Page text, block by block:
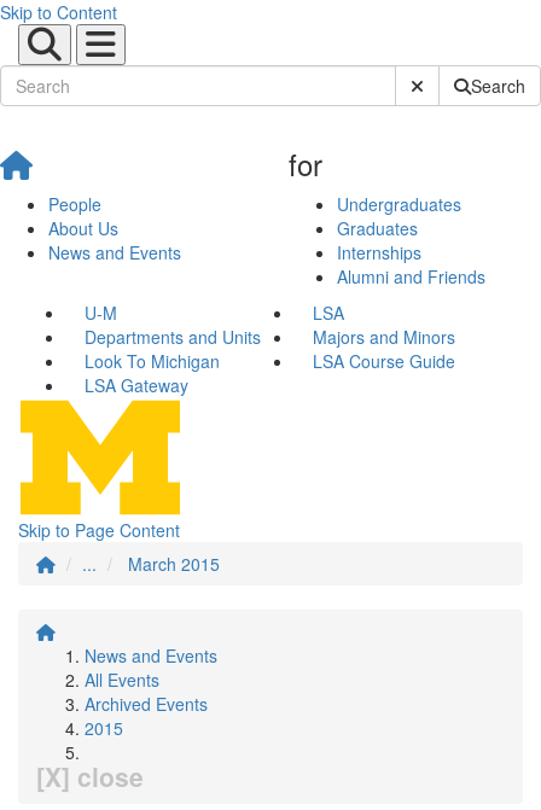
Skip to Content
Submit SiteSearch
People
About Us
News and Events
for
Undergraduates
Graduates
Internships
Alumni and Friends
U-M
LSA
Departments and Units
Majors and Minors
Look To Michigan
LSA Course Guide
LSA Gateway
Skip to Page Content
...
March 2015
News and Events
All Events
Archived Events
2015
[X] close